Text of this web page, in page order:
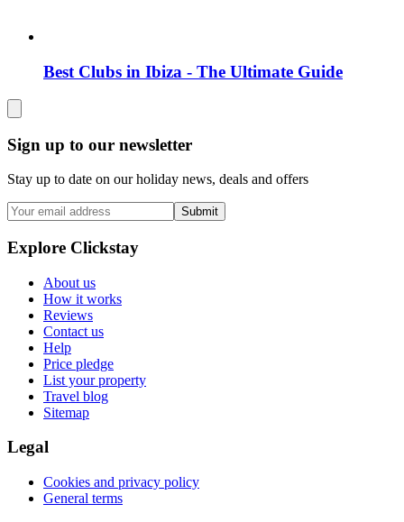
Best Clubs in Ibiza - The Ultimate Guide
Sign up to our newsletter
Stay up to date on our holiday news, deals and offers
Submit
Explore Clickstay
About us
How it works
Reviews
Contact us
Help
Price pledge
List your property
Travel blog
Sitemap
Legal
Cookies and privacy policy
General terms